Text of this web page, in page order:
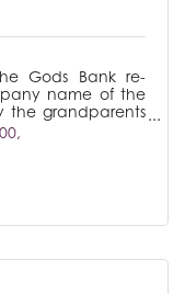
Gods Bank re-
name of the
the grandparents